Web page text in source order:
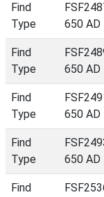
Find
Type
650 AD
Find
Type
650 AD
Find
Type
650 AD
Find
Type
650 AD
Find